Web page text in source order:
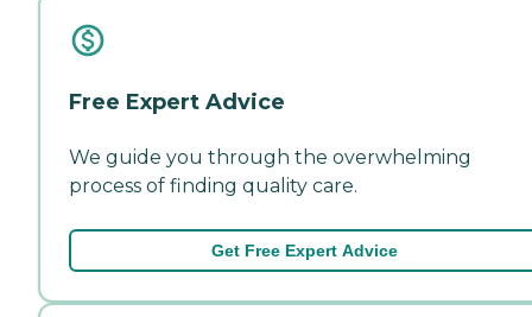
Free Expert Advice
We guide you through the overwhelming
process of finding quality care.
Get Free Expert Advice